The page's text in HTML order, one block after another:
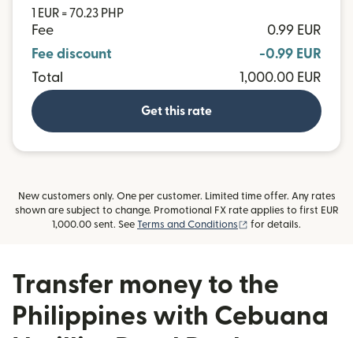
1 EUR = 70.23 PHP
Fee
0.99 EUR
Fee discount
-0.99 EUR
Total
1,000.00 EUR
Get this rate
New customers only. One per customer. Limited time offer. Any rates
shown are subject to change. Promotional FX rate applies to first EUR
1,000.00 sent. See Terms and Conditions (opens in new
for details.
Transfer money to the
Philippines with Cebuana